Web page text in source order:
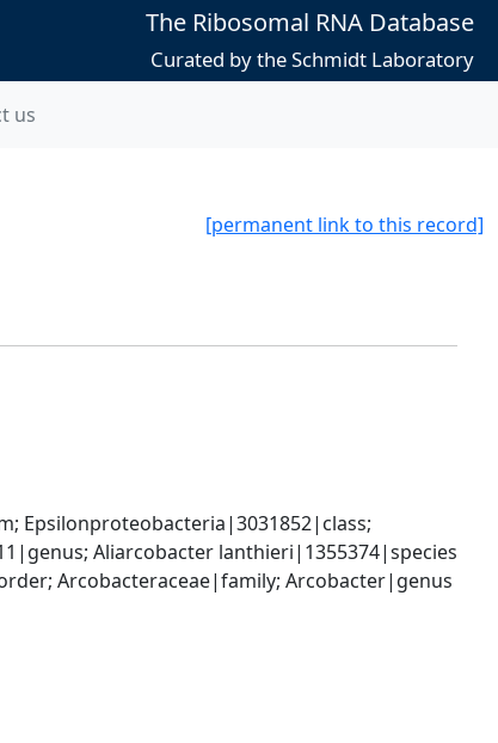
The Ribosomal RNA Database
Curated by the Schmidt Laboratory
us
[permanent link to this record]
Epsilonproteobacteria|3031852|class;
Aliarcobacter lanthieri|1355374|species
Arcobacteraceae|family; Arcobacter|genus